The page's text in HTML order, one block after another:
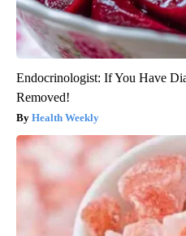
Endocrinologist: If You Have
Removed!
Health Weekly